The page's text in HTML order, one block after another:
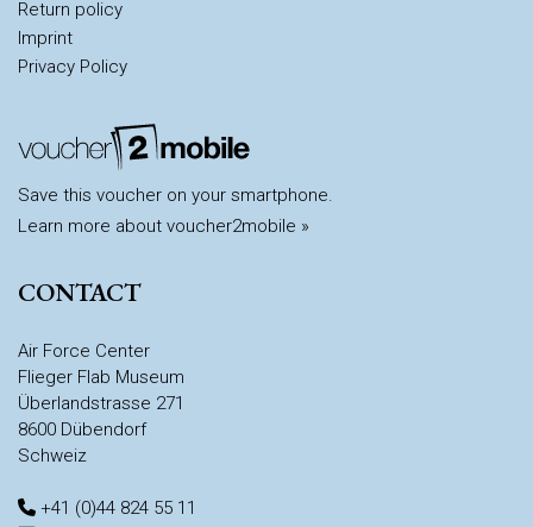
Return policy
Imprint
Privacy Policy
Save this voucher on your smartphone.
Learn more about voucher2mobile »
CONTACT
Air Force Center
Flieger Flab Museum
Überlandstrasse 271
8600 Dübendorf
Schweiz
+41 (0)44 824 55 11